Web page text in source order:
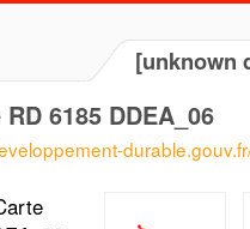
[unknown
6185 DDEA_06